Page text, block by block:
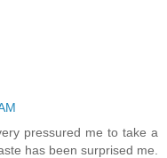
pressured me to take a
has been surprised me.